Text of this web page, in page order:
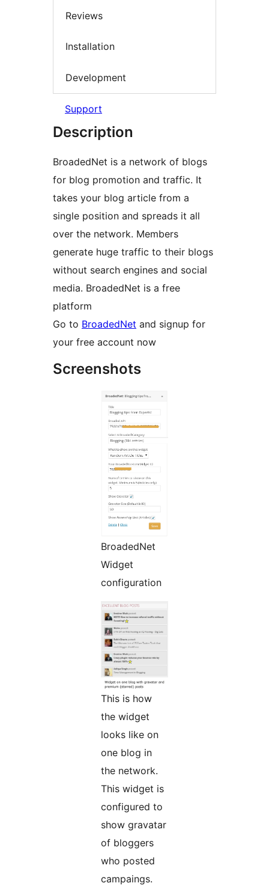
Reviews
Installation
Development
Support
Description
BroadedNet is a network of blogs
for blog promotion and traffic. It
takes your blog article from a
single position and spreads it all
over the network. Members
generate huge traffic to their blogs
without search engines and social
media. BroadedNet is a free
platform
Go to BroadedNet and signup for
your free account now
Screenshots
BroadedNet
Widget
configuration
This is how
the widget
looks like on
one blog in
the network.
This widget is
configured to
show gravatar
of bloggers
who posted
campaings.